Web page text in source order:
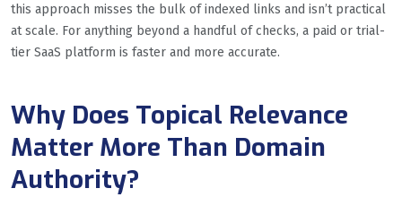
this approach misses the bulk of indexed links and isn’t practical
at scale. For anything beyond a handful of checks, a paid or trial-
tier SaaS platform is faster and more accurate.
Why Does Topical Relevance
Matter More Than Domain
Authority?